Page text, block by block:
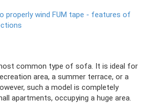
properly wind FUM tape - features of
common type of sofa. It is ideal for
area, a summer terrace, or a
such a model is completely
apartments, occupying a huge area.